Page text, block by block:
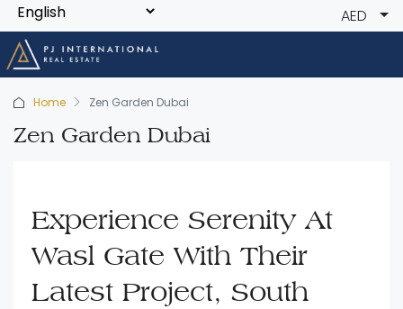
AED
Home Zen Garden Dubai
Zen Garden Dubai
Experience Serenity At
Wasl Gate With Their
Latest Project, South